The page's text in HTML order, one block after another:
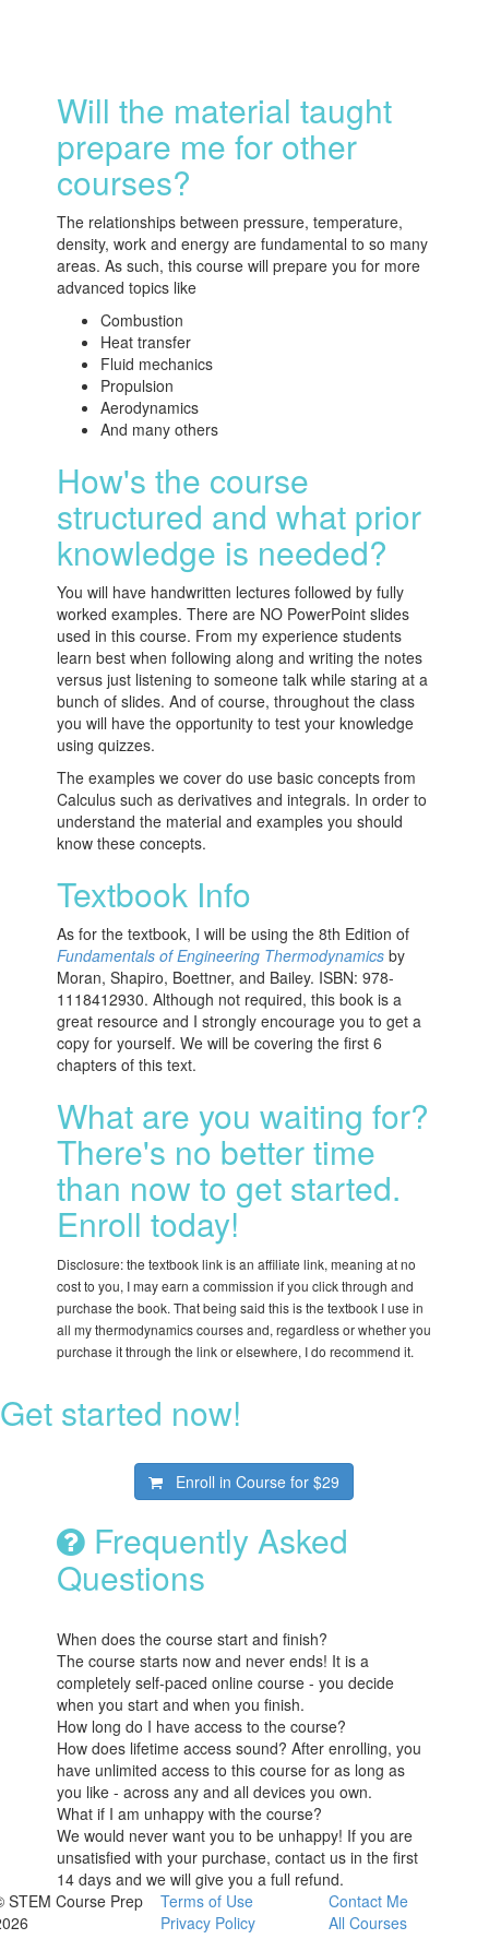
Will the material taught
prepare me for other
courses?
The relationships between pressure, temperature,
density, work and energy are fundamental to so many
areas. As such, this course will prepare you for more
advanced topics like
Combustion
Heat transfer
Fluid mechanics
Propulsion
Aerodynamics
And many others
How's the course
structured and what prior
knowledge is needed?
You will have handwritten lectures followed by fully
worked examples. There are NO PowerPoint slides
used in this course. From my experience students
learn best when following along and writing the notes
versus just listening to someone talk while staring at a
bunch of slides. And of course, throughout the class
you will have the opportunity to test your knowledge
using quizzes.
The examples we cover do use basic concepts from
Calculus such as derivatives and integrals. In order to
understand the material and examples you should
know these concepts.
Textbook Info
As for the textbook, I will be using the 8th Edition of
Fundamentals of Engineering Thermodynamics by
Moran, Shapiro, Boettner, and Bailey. ISBN: 978-
1118412930. Although not required, this book is a
great resource and I strongly encourage you to get a
copy for yourself. We will be covering the first 6
chapters of this text.
What are you waiting for?
There's no better time
than now to get started.
Enroll today!
Disclosure: the textbook link is an affiliate link, meaning at no
cost to you, I may earn a commission if you click through and
purchase the book. That being said this is the textbook I use in
all my thermodynamics courses and, regardless or whether you
purchase it through the link or elsewhere, I do recommend it.
Get started now!
Enroll in Course for$29
Frequently Asked
Questions
When does the course start and finish?
The course starts now and never ends! It is a
completely self-paced online course - you decide
when you start and when you finish.
How long do I have access to the course?
How does lifetime access sound? After enrolling, you
have unlimited access to this course for as long as
you like - across any and all devices you own.
What if I am unhappy with the course?
We would never want you to be unhappy! If you are
unsatisfied with your purchase, contact us in the first
14 days and we will give you a full refund.
STEM Course Prep
Terms of Use
Privacy Policy
Contact Me
All Courses